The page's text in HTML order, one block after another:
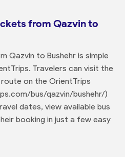
from Qazvin to
Qazvin to Bushehr is simple
Travelers can visit the
on the OrientTrips
bus/qazvin/bushehr/)
dates, view available bus
booking in just a few easy